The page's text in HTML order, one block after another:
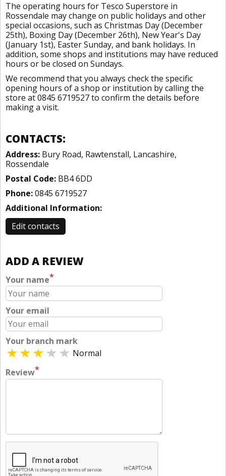
The operating hours for Tesco Superstore in
Rossendale may change on public holidays and other
special occasions, such as Christmas Day (December
25th), Boxing Day (December 26th), New Year's Day
(January 1st), Easter Sunday, and bank holidays. In
addition, some shops and institutions may have reduced
hours or be closed on Sundays.
We recommend that you always check the specific
opening hours of a shop or institution by calling the
store at 0845 6719527 to confirm the details before
making a visit.
CONTACTS:
Address: Bury Road, Rawtenstall, Lancashire,
Rossendale
Postal Code: BB4 6DD
Phone:0845 6719527
Additional Information:
Edit contacts
ADD A REVIEW
Your name*
Your email
Your branch mark
Normal
Review*